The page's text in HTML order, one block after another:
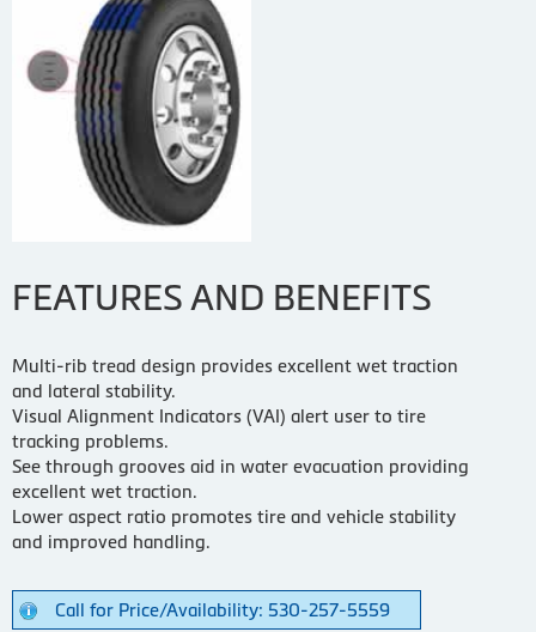
FEATURES AND BENEFITS
Multi-rib tread design provides excellent wet traction
and lateral stability.
Visual Alignment Indicators (VAI) alert user to tire
tracking problems.
See through grooves aid in water evacuation providing
excellent wet traction.
Lower aspect ratio promotes tire and vehicle stability
and improved handling.
Call for Price/Availability: 530-257-5559